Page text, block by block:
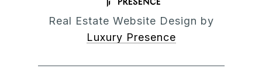
Real Estate Website Design by
Luxury Presence